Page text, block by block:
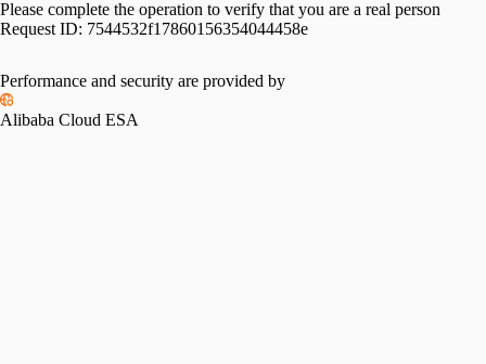
Please complete the operation to verify that you are a real person
Request ID: 7544532f17860156354044458e
Performance and security are provided by
Alibaba Cloud ESA